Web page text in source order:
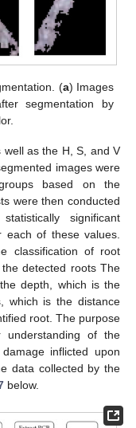
(a) Images
segmentation by
as the H, S, and V
images were
based on the
were then conducted
significant
each of these values.
classification of root
detected roots The
depth, which is the
which is the distance
root. The purpose
of the
inflicted upon
data collected by the
below.